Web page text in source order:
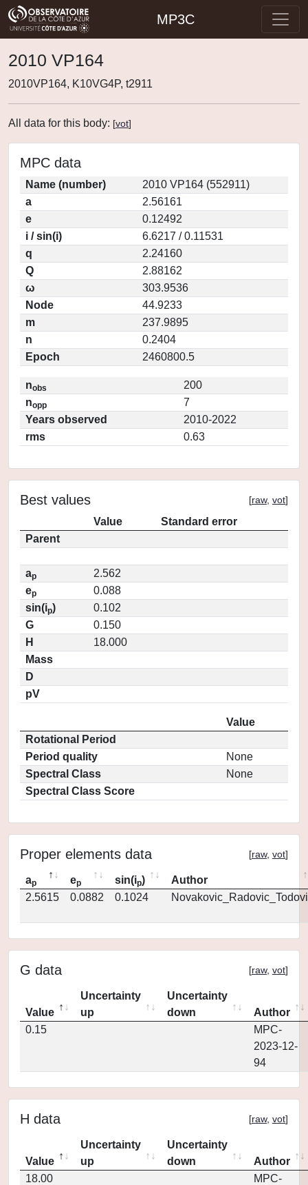
MP3C
2010 VP164
2010VP164, K10VG4P, t2911
All data for this body: [vot]
MPC data
Name (number)
2010 VP164 (552911)
a
2.56161
e
0.12492
i / sin(i)
6.6217 / 0.11531
q
2.24160
Q
2.88162
ω
303.9536
Node
44.9233
m
237.9895
n
0.2404
Epoch
2460800.5
nobs
200
nopp
7
Years observed
2010-2022
rms
0.63
Best values [raw, vot]
Value
Standard error
Parent
ap
2.562
ep
0.088
sin(ip)
0.102
G
0.150
H
18.000
Mass
D
pV
Value
Rotational Period
Period quality
None
Spectral Class
None
Spectral Class Score
Proper elements data [raw, vot]
ap ep sin(ip)
Author
2.5615
0.0882 0.1024
G data [raw, vot]
Value
Uncertainty
up
Uncertainty
down
Author
0.15
MPC-
2023-12-
94
H data [raw, vot]
Value
Uncertainty
up
Uncertainty
down
Author
18.00
MPC-